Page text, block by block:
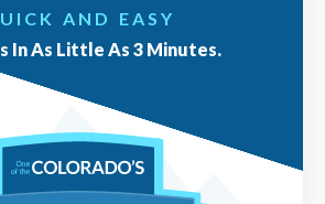
AND EASY
In As Little As 3 Minutes.